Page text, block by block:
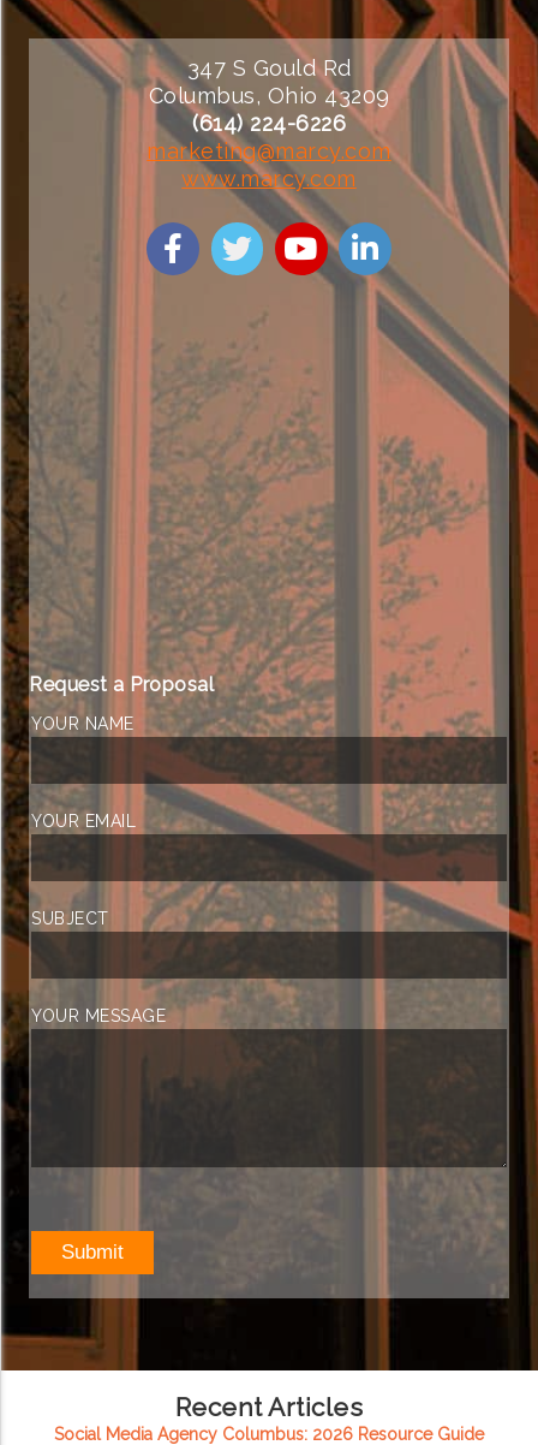
347 S Gould Rd
Columbus, Ohio 43209
(614) 224-6226
marketing@marcy.com
www.marcy.com
Request a Proposal
YOUR NAME
YOUR EMAIL
SUBJECT
YOUR MESSAGE
Recent Articles
Social Media Agency Columbus: 2026 Resource Guide